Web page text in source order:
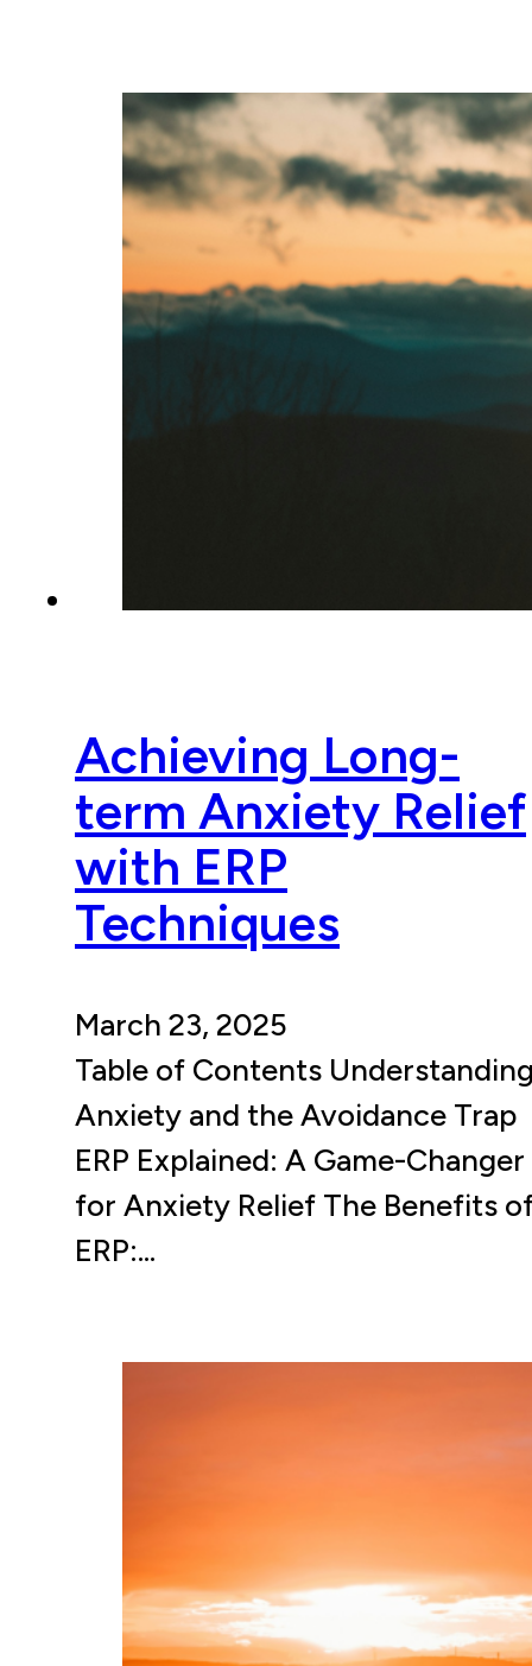
Achieving Long-
term Anxiety Relief
with ERP
Techniques
March 23, 2025
Table of Contents
Anxiety and the Avoidance Trap
ERP Explained: A Game-Changer
for Anxiety Relief The Benefits
ERP:…